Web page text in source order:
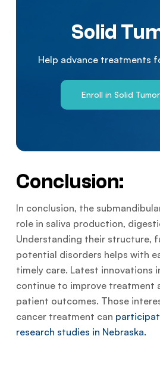
Solid
Help advance treatments
Enroll in Solid
Conclusion:
In conclusion, the
role in saliva production,
Understanding their structure,
potential disorders helps with
timely care. Latest innovations
continue to improve treatment
patient outcomes. Those
cancer treatment can
research studies in Nebraska.